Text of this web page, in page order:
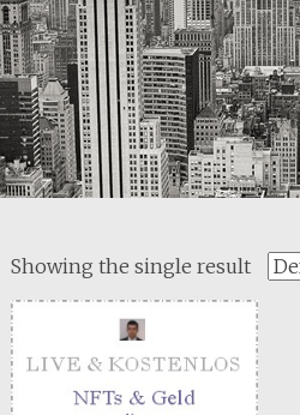
Showing the single result